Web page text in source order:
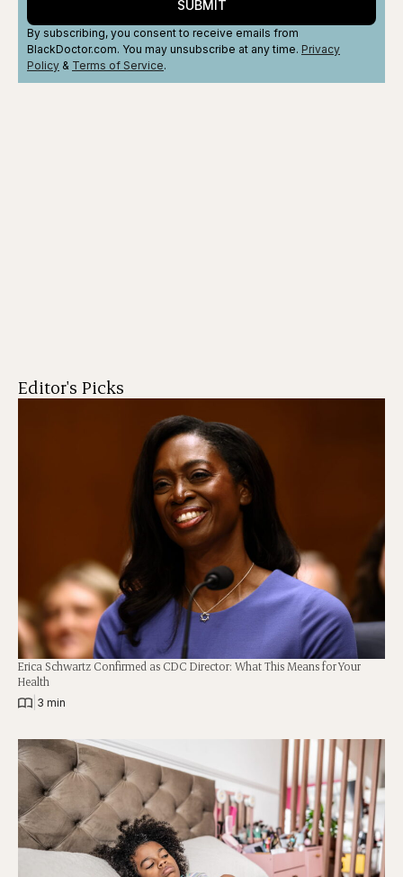
SUBMIT
By subscribing, you consent to receive emails from
BlackDoctor.com. You may unsubscribe at any time. Privacy
Policy & Terms of Service.
Editor's Picks
Erica Schwartz Confirmed as CDC Director: What This Means for Your
Health
3 min